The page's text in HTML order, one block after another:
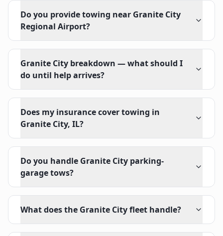
Do you provide towing near Granite City
Regional Airport?
Granite City breakdown — what should I
do until help arrives?
Does my insurance cover towing in
Granite City, IL?
Do you handle Granite City parking-
garage tows?
What does the Granite City fleet handle?